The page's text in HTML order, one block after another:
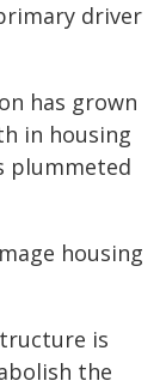
driver
has grown
in housing
plummeted
housing
is
the